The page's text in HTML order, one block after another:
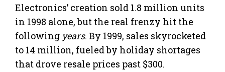
Electronics’ creation sold 1.8 million units
in 1998 alone, but the real frenzy hit the
following years. By 1999, sales skyrocketed
to 14 million, fueled by holiday shortages
that drove resale prices past $300.